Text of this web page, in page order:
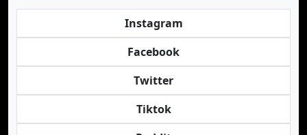
Instagram
Facebook
Twitter
Tiktok